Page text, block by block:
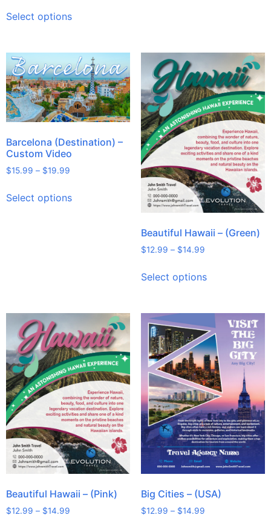
Select options
Barcelona (Destination) –
Custom Video
$15.99 – $19.99
Select options
Beautiful Hawaii – (Green)
$12.99 – $14.99
Select options
Beautiful Hawaii – (Pink)
$12.99 – $14.99
Big Cities – (USA)
$12.99 – $14.99